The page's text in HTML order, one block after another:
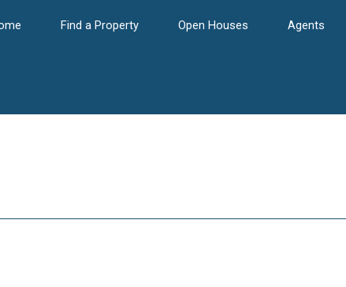
Find a Property Open Houses Agents